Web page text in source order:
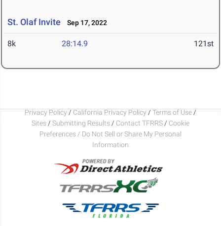
St. Olaf Invite Sep 17, 2022
8k 28:14.9 121st
Privacy Policy / California Privacy Policy / Terms of Use /
Sites / Submitting Results / Contact TFRRS / Cookie
Preferences / Do Not Sell or Share My Personal
Information